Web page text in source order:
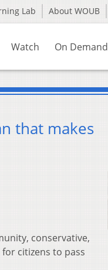
Lab About WOUB
Watch On Demand
that makes
conservative,
citizens to pass